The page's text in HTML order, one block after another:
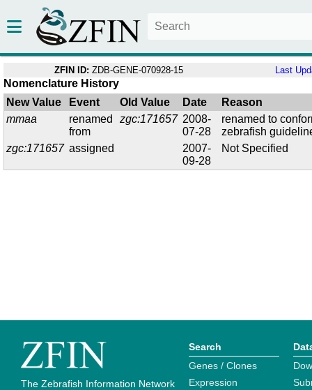
ZFIN ID: ZDB-GENE-070928-15 Last
Nomenclature History
New Value
Event Old Value Date
Reason
mmaa
renamed
from
zgc:171657 2008-
07-28
renamed to
zebrafish
zgc:171657 assigned
2007-
09-28
Not Specified
The Zebrafish Information Network
Search
Genes / Clones
Expression